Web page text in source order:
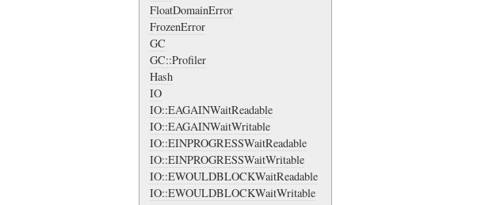
FloatDomainError
FrozenError
GC
GC::Profiler
Hash
IO
IO::EAGAINWaitReadable
IO::EAGAINWaitWritable
IO::EINPROGRESSWaitReadable
IO::EINPROGRESSWaitWritable
IO::EWOULDBLOCKWaitReadable
IO::EWOULDBLOCKWaitWritable